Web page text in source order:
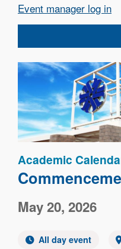
Event manager log in
Image
Academic
May 20, 2026
All day event